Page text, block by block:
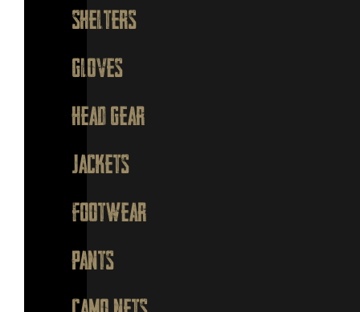
SHELTERS
GLOVES
HEAD GEAR
JACKETS
FOOTWEAR
PANTS